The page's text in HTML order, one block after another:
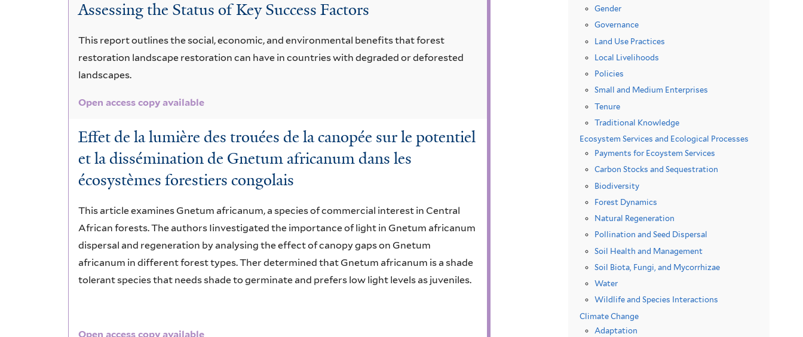
Assessing the Status of Key Success Factors
This report outlines the social, economic, and environmental benefits that forest
restoration landscape restoration can have in countries with degraded or deforested
landscapes.
Open access copy available
Effet de la lumière des trouées de la canopée sur le potentiel
et la dissémination de Gnetum africanum dans les
écosystèmes forestiers congolais
This article examines Gnetum africanum, a species of commercial interest in Central
African forests. The authors Iinvestigated the importance of light in Gnetum africanum
dispersal and regeneration by analysing the effect of canopy gaps on Gnetum
africanum in different forest types. Ther determined that Gnetum africanum is a shade
tolerant species that needs shade to germinate and prefers low light levels as juveniles.
Open access copy available
Gender
Governance
Land Use Practices
Local Livelihoods
Policies
Small and Medium Enterprises
Tenure
Traditional Knowledge
Ecosystem Services and Ecological Processes
Payments for Ecoystem Services
Carbon Stocks and Sequestration
Biodiversity
Forest Dynamics
Natural Regeneration
Pollination and Seed Dispersal
Soil Health and Management
Soil Biota, Fungi, and Mycorrhizae
Water
Wildlife and Species Interactions
Climate Change
Adaptation